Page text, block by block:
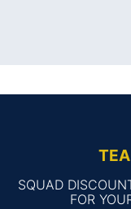
SQUAD
FOR